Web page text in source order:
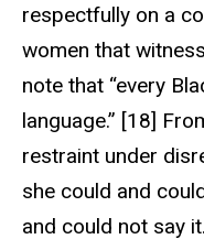
respectfully on a
women that
note that “every
language.” [18]
restraint under
she could and
and could not say it.